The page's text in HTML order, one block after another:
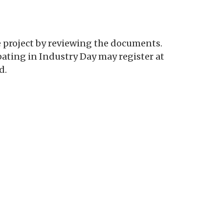
by reviewing the documents.
in Industry Day may register at